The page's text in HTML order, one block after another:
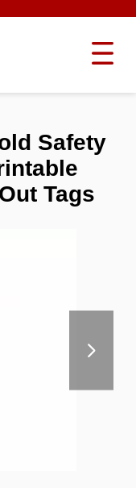
Safety
Tags